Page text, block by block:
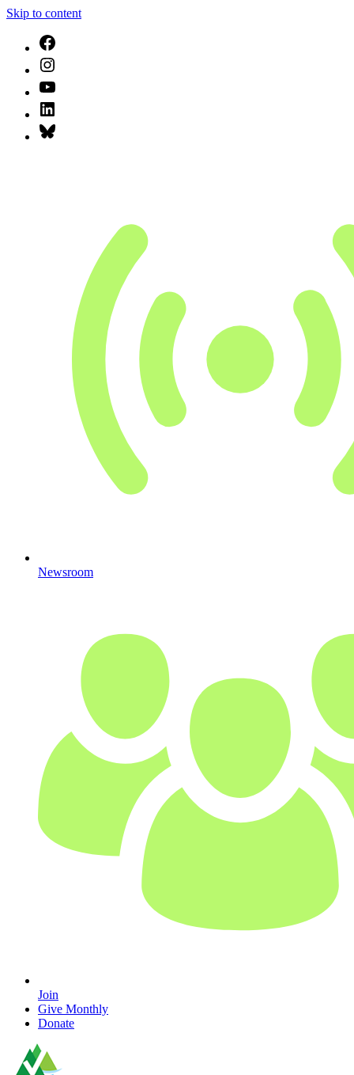
Skip to content
Newsroom
Join
Give Monthly
Donate